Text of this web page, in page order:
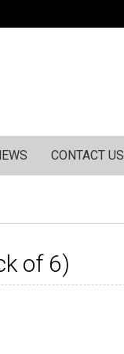
CONTACT US
of 6)